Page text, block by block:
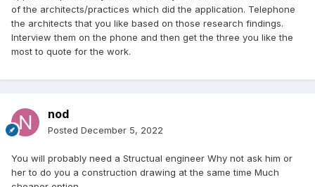
of the architects/practices which did the application. Telephone
the architects that you like based on those research findings.
Interview them on the phone and then get the three you like the
most to quote for the work.
nod
Posted December 5, 2022
You will probably need a Structual engineer Why not ask him or
her to do you a construction drawing at the same time Much